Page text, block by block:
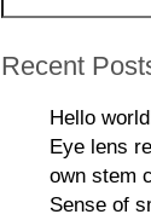
Recent
Hello
Eye lens
own stem
Sense of